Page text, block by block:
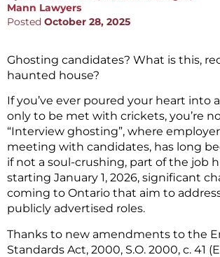
Mann Lawyers
Posted October 28, 2025
Ghosting candidates? What is this,
haunted house?
If you’ve ever poured your heart into
only to be met with crickets, you’re
“Interview ghosting”, where
meeting with candidates, has long
if not a soul-crushing, part of the job
starting January 1, 2026, significant
coming to Ontario that aim to
publicly advertised roles.
Thanks to new amendments to the
Standards Act, 2000, S.O. 2000, c. 41